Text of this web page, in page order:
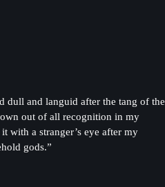
dull and languid after the tang of the
out of all recognition in my
with a stranger’s eye after my
gods.”